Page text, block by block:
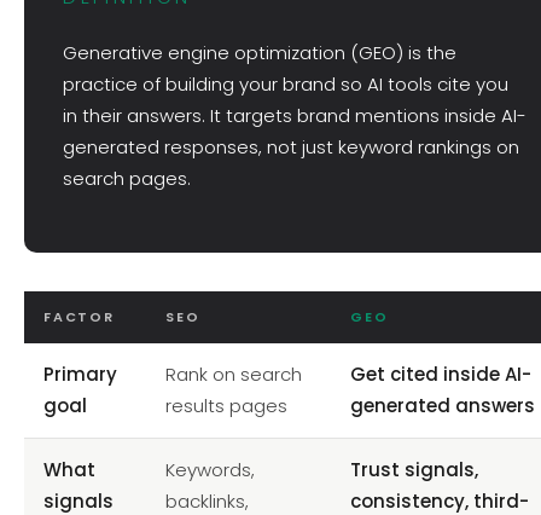
Generative engine optimization (GEO) is the
practice of building your brand so AI tools cite you
in their answers. It targets brand mentions inside AI-
generated responses, not just keyword rankings on
search pages.
FACTOR SEO GEO
Primary
goal
Rank on search
results pages
Get cited inside AI-
generated answers
What
signals
Keywords,
backlinks,
Trust signals,
consistency, third-